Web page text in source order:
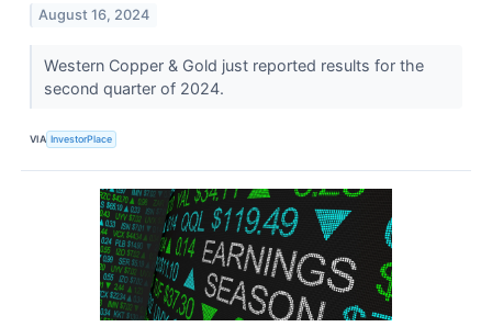
August 16, 2024
Western Copper & Gold just reported results for the
second quarter of 2024.
VIA InvestorPlace